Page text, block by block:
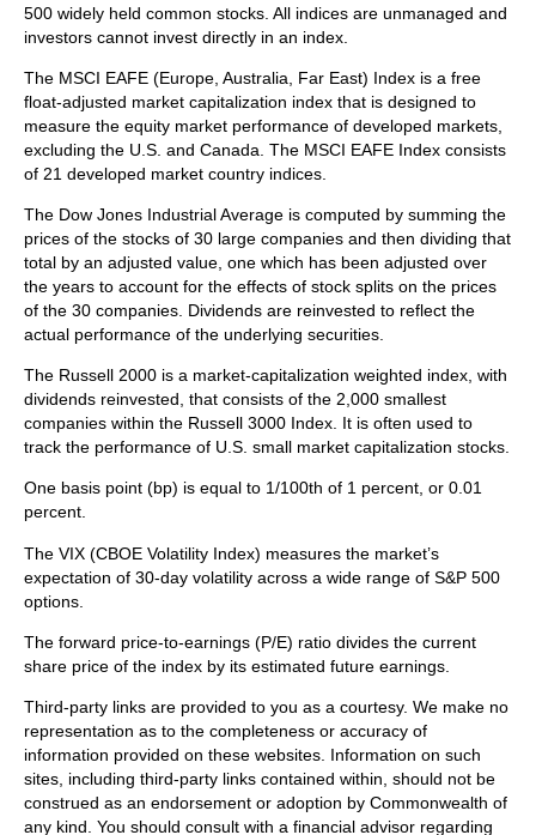
500 widely held common stocks. All indices are unmanaged and
investors cannot invest directly in an index.
The MSCI EAFE (Europe, Australia, Far East) Index is a free
float‐adjusted market capitalization index that is designed to
measure the equity market performance of developed markets,
excluding the U.S. and Canada. The MSCI EAFE Index consists
of 21 developed market country indices.
The Dow Jones Industrial Average is computed by summing the
prices of the stocks of 30 large companies and then dividing that
total by an adjusted value, one which has been adjusted over
the years to account for the effects of stock splits on the prices
of the 30 companies. Dividends are reinvested to reflect the
actual performance of the underlying securities.
The Russell 2000 is a market-capitalization weighted index, with
dividends reinvested, that consists of the 2,000 smallest
companies within the Russell 3000 Index. It is often used to
track the performance of U.S. small market capitalization stocks.
One basis point (bp) is equal to 1/100th of 1 percent, or 0.01
percent.
The VIX (CBOE Volatility Index) measures the market’s
expectation of 30-day volatility across a wide range of S&P 500
options.
The forward price-to-earnings (P/E) ratio divides the current
share price of the index by its estimated future earnings.
Third-party links are provided to you as a courtesy. We make no
representation as to the completeness or accuracy of
information provided on these websites. Information on such
sites, including third-party links contained within, should not be
construed as an endorsement or adoption by Commonwealth of
any kind. You should consult with a financial advisor regarding